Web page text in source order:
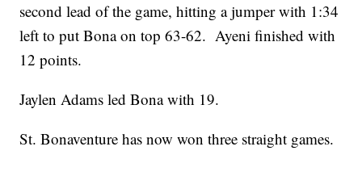
second lead of the game, hitting a jumper with 1:34
left to put Bona on top 63-62. Ayeni finished with
12 points.
Jaylen Adams led Bona with 19.
St. Bonaventure has now won three straight games.